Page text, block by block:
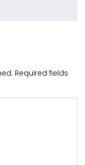
Required fields